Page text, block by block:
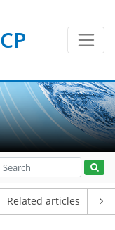
Related articles